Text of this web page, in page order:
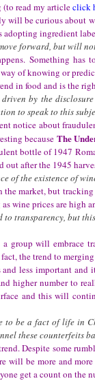
read my articleclick
will be curious about
adopting ingredient
forward, but will
Something
of knowing or
in food and is the
by the
to speak to this
notice about
because The
bottle of 1947
out after the 1945
of the existence of
the market, but
wine prices are high
transparency, but
group will embrace
the trend to
and less important
higher number to
and this will
to be a fact of life in
these counterfeits
Despite some
will be more and
get a count on the